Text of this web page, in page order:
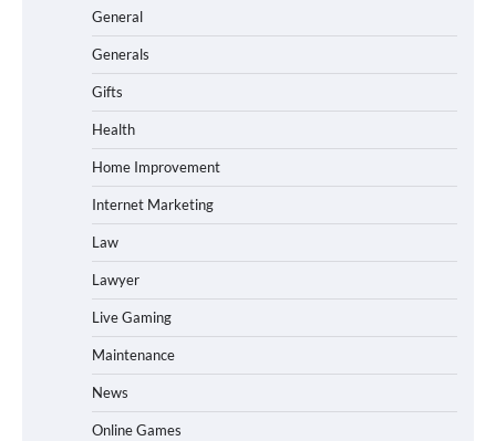
General
Generals
Gifts
Health
Home Improvement
Internet Marketing
Law
Lawyer
Live Gaming
Maintenance
News
Online Games